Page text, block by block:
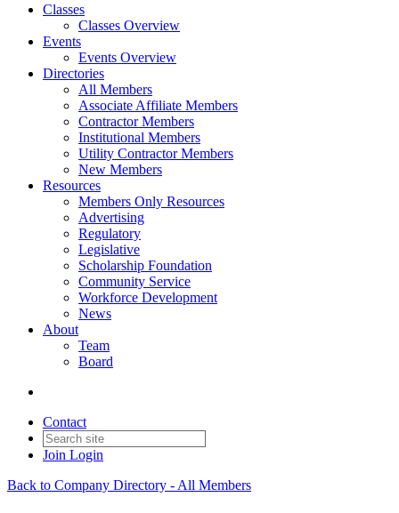
Classes
Classes Overview
Events
Events Overview
Directories
All Members
Associate Affiliate Members
Contractor Members
Institutional Members
Utility Contractor Members
New Members
Resources
Members Only Resources
Advertising
Regulatory
Legislative
Scholarship Foundation
Community Service
Workforce Development
News
About
Team
Board
Contact
Join Login
Back to Company Directory - All Members